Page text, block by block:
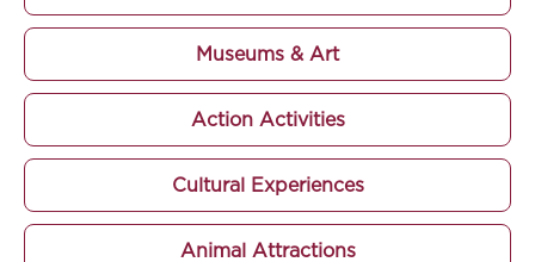
Museums & Art
Action Activities
Cultural Experiences
Animal Attractions